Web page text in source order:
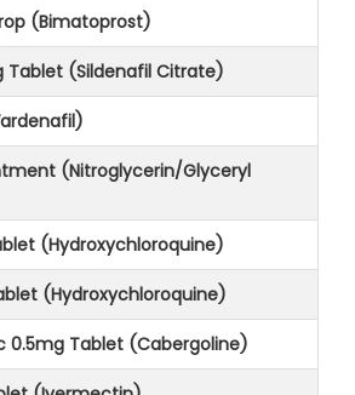
(Bimatoprost)
Tablet (Sildenafil Citrate)
(Nitroglycerin/Glyceryl
(Hydroxychloroquine)
(Hydroxychloroquine)
0.5mg Tablet (Cabergoline)